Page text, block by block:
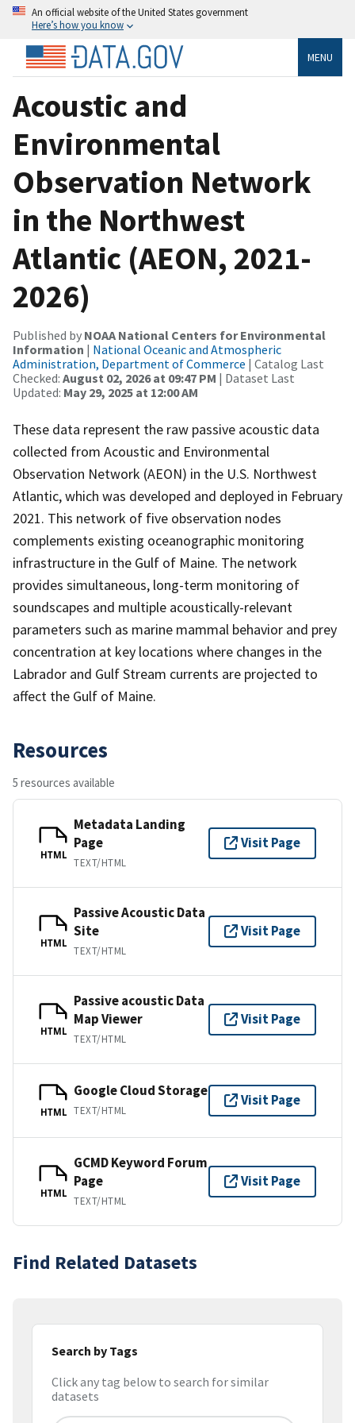
An official website of the United States government
Here’s how you know
MENU
Acoustic and
Environmental
Observation Network
in the Northwest
Atlantic (AEON, 2021-
2026)
Published by NOAA National Centers for Environmental
Information | National Oceanic and Atmospheric
Administration, Department of Commerce | Catalog Last
Checked: August 02, 2026 at 09:47 PM | Dataset Last
Updated: May 29, 2025 at 12:00 AM
These data represent the raw passive acoustic data
collected from Acoustic and Environmental
Observation Network (AEON) in the U.S. Northwest
Atlantic, which was developed and deployed in February
2021. This network of five observation nodes
complements existing oceanographic monitoring
infrastructure in the Gulf of Maine. The network
provides simultaneous, long-term monitoring of
soundscapes and multiple acoustically-relevant
parameters such as marine mammal behavior and prey
concentration at key locations where changes in the
Labrador and Gulf Stream currents are projected to
affect the Gulf of Maine.
Resources
5 resources available
HTML
Metadata Landing
Page
TEXT/HTML
Visit Page
HTML
Passive Acoustic Data
Site
TEXT/HTML
Visit Page
HTML
Passive acoustic Data
Map Viewer
TEXT/HTML
Visit Page
HTML
Google Cloud Storage
TEXT/HTML
Visit Page
HTML
GCMD Keyword Forum
Page
TEXT/HTML
Visit Page
Find Related Datasets
Search by Tags
Click any tag below to search for similar
datasets